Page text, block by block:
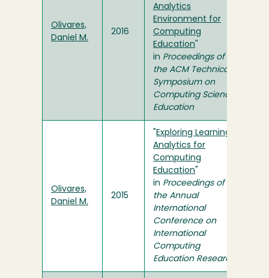
Olivares,
Daniel M.
2016
Analytics
Environment for
Computing
Education
in Proceedings of
the ACM Technical
Symposium on
Computing Science
Education
Olivares,
Daniel M.
2015
Exploring Learning
Analytics for
Computing
Education
in Proceedings of
the Annual
International
Conference on
International
Computing
Education Research